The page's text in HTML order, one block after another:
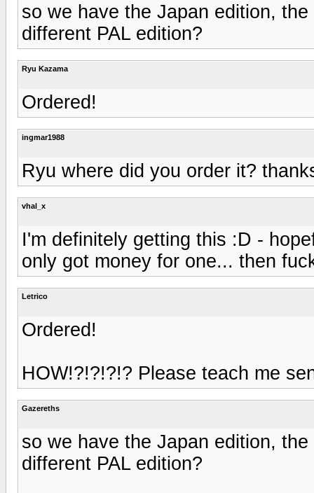
so we have the Japan edition,
different PAL edition?
Ryu Kazama
Ordered!
ingmar1988
Ryu where did you order it?
vhal_x
I'm definitely getting this :D -
only got money for one... then
Letrico
Ordered!
HOW!?!?!?!? Please teach me
Gazereths
so we have the Japan edition,
different PAL edition?